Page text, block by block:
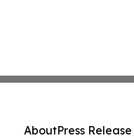
AboutPress